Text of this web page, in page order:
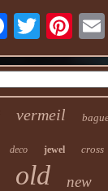
vermeil
deco jewel cross
old new